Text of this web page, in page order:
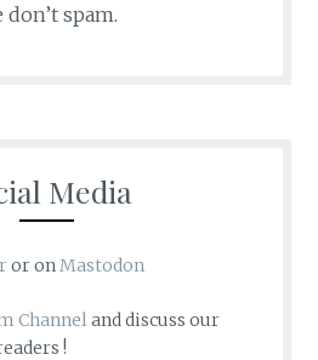
don’t spam.
Media
or on Mastodon
Channeland discuss our
!